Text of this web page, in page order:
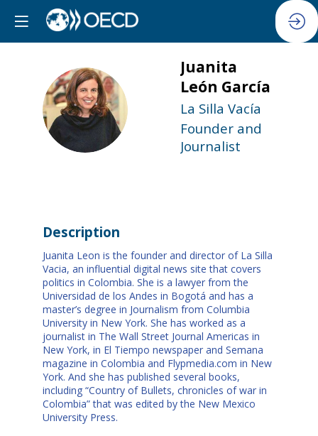
JLG
Juanita
León García
La Silla Vacía
Founder and
Journalist
Description
Juanita Leon is the founder and director of La Silla
Vacia, an influential digital news site that covers
politics in Colombia. She is a lawyer from the
Universidad de los Andes in Bogotá and has a
master’s degree in Journalism from Columbia
University in New York. She has worked as a
journalist in The Wall Street Journal Americas in
New York, in El Tiempo newspaper and Semana
magazine in Colombia and Flypmedia.com in New
York. And she has published several books,
including “Country of Bullets, chronicles of war in
Colombia” that was edited by the New Mexico
University Press.